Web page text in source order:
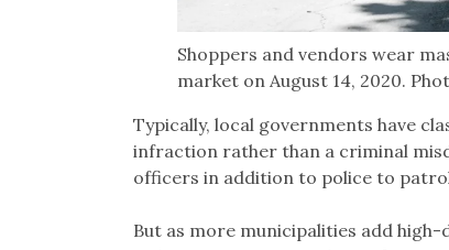
Shoppers and vendors wear
market on August 14, 2020.
Typically, local governments have
infraction rather than a criminal
officers in addition to police to
But as more municipalities add